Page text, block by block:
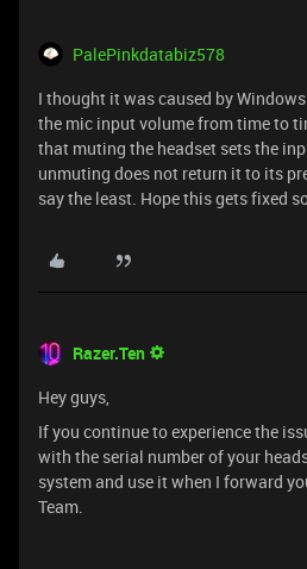
PalePinkdatabiz578
I thought it was caused by
the mic input volume from time to
that muting the headset sets the
unmuting does not return it to its
say the least. Hope this gets fixed
Razer.Ten
Hey guys,
If you continue to experience the
with the serial number of your
system and use it when I forward
Team.